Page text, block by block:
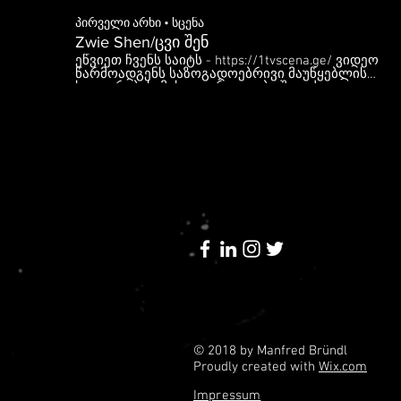
პირველი არხი • სცენა
Zwie Shen/ცვი შენ
ეწვიეთ ჩვენს საიტს - https://1tvscena.ge/​ ვიდეო
წარმოადგენს საზოგადოებრივი მაუწყებლის
საკუთრებას. მისი გავრცელება შეგიძლიათ
© 2018 by Manfred Bründl
Proudly created with Wix.com
Impressum